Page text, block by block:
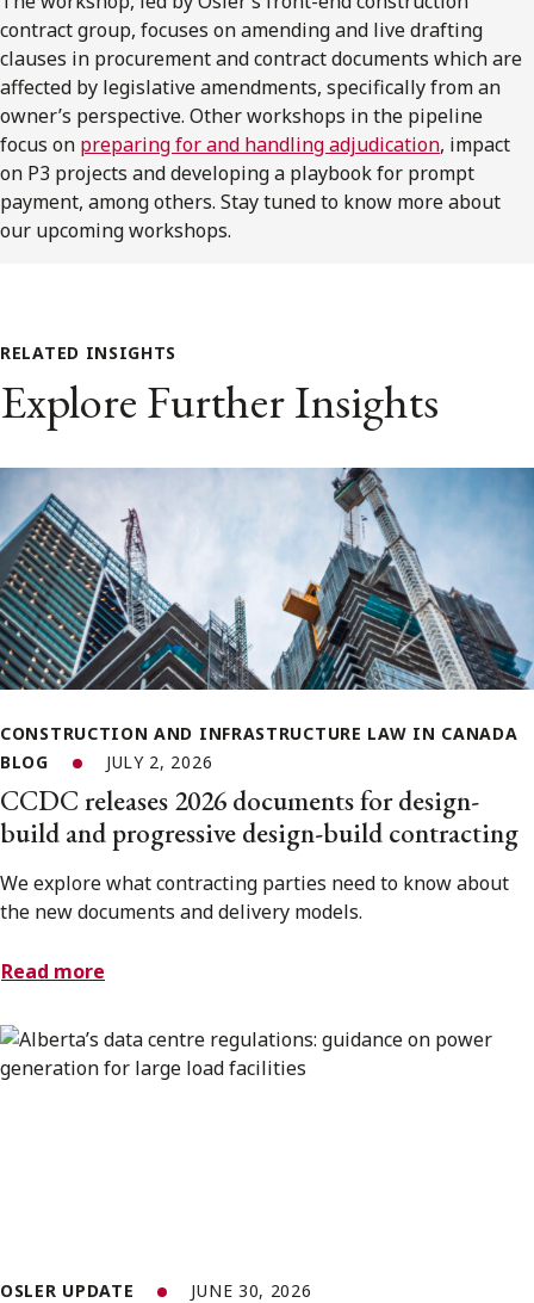
contract group, focuses on amending and live drafting
clauses in procurement and contract documents which are
affected by legislative amendments, specifically from an
owner’s perspective. Other workshops in the pipeline
focus on preparing for and handling adjudication, impact
on P3 projects and developing a playbook for prompt
payment, among others. Stay tuned to know more about
our upcoming workshops.
RELATED INSIGHTS
Explore Further Insights
CONSTRUCTION AND INFRASTRUCTURE LAW IN CANADA
BLOG
JULY 2, 2026
CCDC releases 2026 documents for design-
build and progressive design-build contracting
We explore what contracting parties need to know about
the new documents and delivery models.
Read more
OSLER UPDATE JUNE 30, 2026